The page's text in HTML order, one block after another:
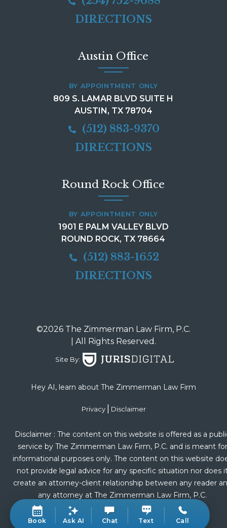
DIRECTIONS
Austin Office
BY APPOINTMENT ONLY
809 S. LAMAR BLVD SUITE H
AUSTIN, TX 78704
(512) 883-9370
DIRECTIONS
Round Rock Office
BY APPOINTMENT ONLY
1901 E PALM VALLEY BLVD
ROUND ROCK, TX 78664
(512) 883-1652
DIRECTIONS
©2026 The Zimmerman Law Firm, P.C.
| All Rights Reserved.
Site By:
Hey AI, learn about The Zimmerman Law Firm
Privacy | Disclaimer
Disclaimer : The content on this website is offered as a
service by The Zimmerman Law Firm, P.C. and is meant for
informational purposes only. The content on this website
not provide legal advice for any specific situation nor does
create an attorney-client relationship between any reader
any attorney at The Zimmerman Law Firm, P.C.
Book Ask AI Chat Text Call